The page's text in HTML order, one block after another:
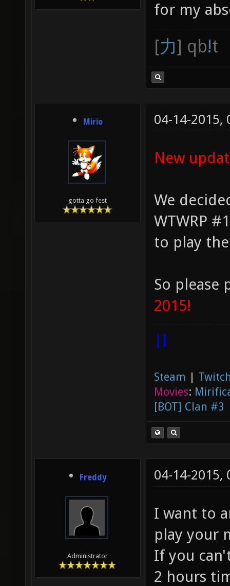
for my
[力] qb!t
Mirio
gotta go fest
04-14-2015,
New
We
WTWRP
to play
So please
2015!
|]
Steam |
Movies:
[BOT] Clan #3
Freddy
Administrator
04-14-2015,
I want to
play your
If you
2 hours